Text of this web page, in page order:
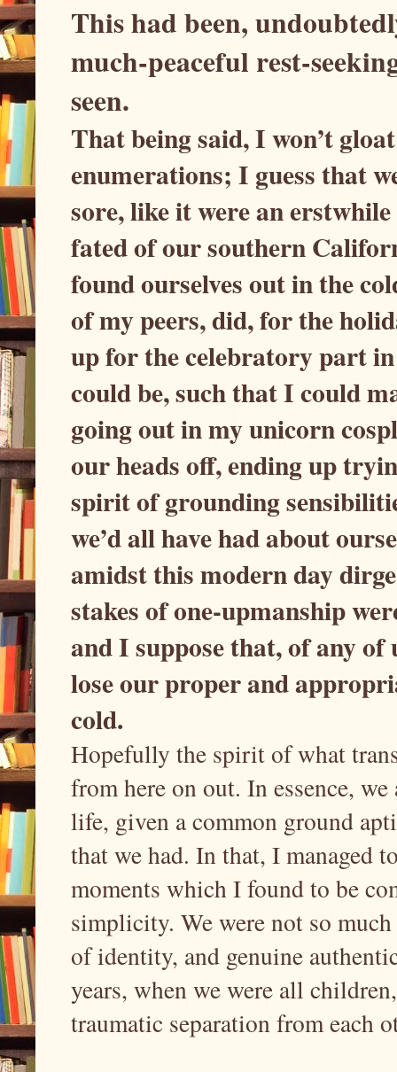
This had been,
much-peaceful rest-
seen.
That being said, I won’t
enumerations; I guess that
sore, like it were an
fated of our southern
found ourselves out in the
of my peers, did, for the
up for the celebratory part
could be, such that I could
going out in my unicorn
our heads off, ending up
spirit of grounding
we’d all have had about
amidst this modern day
stakes of one-upmanship
and I suppose that, of any of
lose our proper and
cold.
Hopefully the spirit of what
from here on out. In essence,
life, given a common ground
that we had. In that, I managed
moments which I found to be
simplicity. We were not so
of identity, and genuine
years, when we were all
traumatic separation from each